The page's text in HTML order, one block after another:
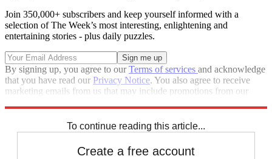
Join 350,000+ subscribers and keep yourself informed with a
selection of The Week’s most interesting, enlightening and
entertaining stories - plus daily puzzles.
By signing up, you agree to ourTerms of services and acknowledge
that you have read our Privacy Notice. You also agree to receive
marketing emails from us that may include promotions from our
To continue reading this article...
Create a free account